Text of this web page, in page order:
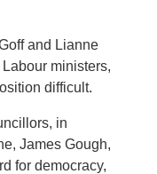
and Lianne
ministers,
difficult.
in
James Gough,
for democracy,